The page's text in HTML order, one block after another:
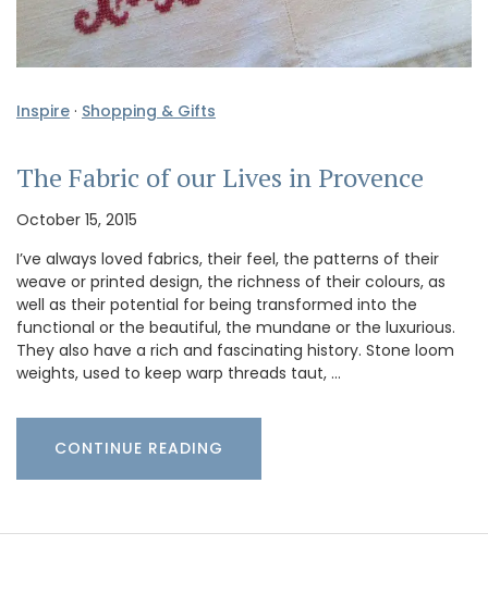
Inspire · Shopping & Gifts
The Fabric of our Lives in Provence
October 15, 2015
I’ve always loved fabrics, their feel, the patterns of their
weave or printed design, the richness of their colours, as
well as their potential for being transformed into the
functional or the beautiful, the mundane or the luxurious.
They also have a rich and fascinating history. Stone loom
weights, used to keep warp threads taut, …
CONTINUE READING